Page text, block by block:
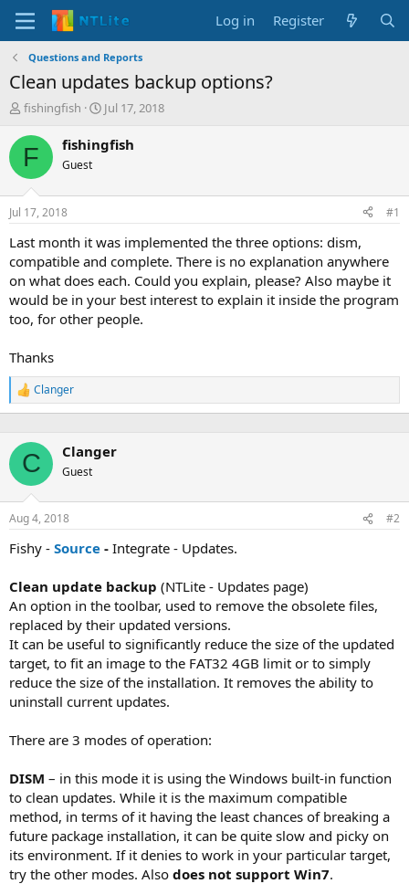
Log in Register
Questions and Reports
Clean updates backup options?
T
r
e
d
s
t
a
t
e
r
fishingfish
S
a
r
t
e
Jul 17, 2018
F fishingfish
Guest
Jul 17, 2018 #1
Last month it was implemented the three options: dism,
compatible and complete. There is no explanation anywhere
on what does each. Could you explain, please? Also maybe it
would be in your best interest to explain it inside the program
too, for other people.
Thanks
R
e
t
o
:
Clanger
C Clanger
Guest
Aug 4, 2018 #2
Fishy - Source - Integrate - Updates.
Clean update backup (NTLite - Updates page)
An option in the toolbar, used to remove the obsolete files,
replaced by their updated versions.
It can be useful to significantly reduce the size of the updated
target, to fit an image to the FAT32 4GB limit or to simply
reduce the size of the installation. It removes the ability to
uninstall current updates.
There are 3 modes of operation:
DISM – in this mode it is using the Windows built-in function
to clean updates. While it is the maximum compatible
method, in terms of it having the least chances of breaking a
future package installation, it can be quite slow and picky on
its environment. If it denies to work in your particular target,
try the other modes. Also does not support Win7.